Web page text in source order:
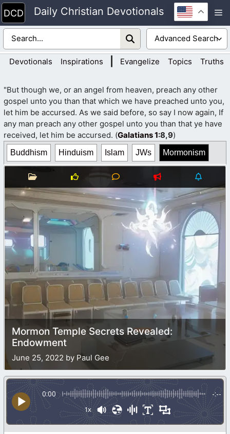
Skip
to
content
Daily Christian Devotionals
Devotionals Inspirations Evangelize Topics Truths
"But though we, or an angel from heaven, preach any other
gospel unto you than that which we have preached unto you,
let him be accursed. As we said before, so say I now again, If
any man preach any other gospel unto you than that ye have
received, let him be accursed. (Galatians 1:8,9)
Buddhism Hinduism Islam JWs Mormonism
Mormon Temple Secrets Revealed:
Endowment
June 25, 2022 by Paul Gee
0:00 -:--
1x